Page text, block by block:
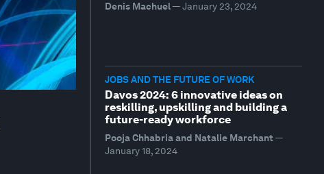
Denis Machuel— January 23, 2024
JOBS AND THE FUTURE OF WORK
Davos 2024: 6 innovative ideas on
reskilling, upskilling and building a
future-ready workforce
Pooja Chhabria and Natalie Marchant —
January 18, 2024